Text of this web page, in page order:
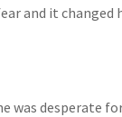
and it
was desperate